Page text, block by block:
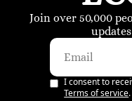
Join over 50,000
I consent to
Terms of service.